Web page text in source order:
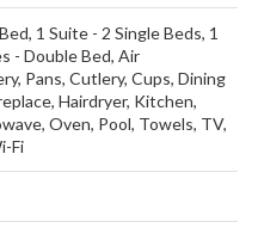
, 1 Suite - 2 Single Beds, 1
- Double Bed, Air
Pans, Cutlery, Cups, Dining
, Hairdryer, Kitchen,
, Oven, Pool, Towels, TV,
Fi